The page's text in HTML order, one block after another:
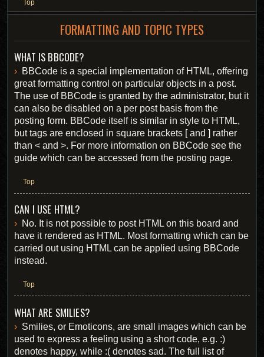
Top
FORMATTING AND TOPIC TYPES
WHAT IS BBCODE?
BBCode is a special implementation of HTML, offering
great formatting control on particular objects in a post.
The use of BBCode is granted by the administrator, but it
can also be disabled on a per post basis from the
posting form. BBCode itself is similar in style to HTML,
but tags are enclosed in square brackets [ and ] rather
than < and >. For more information on BBCode see the
guide which can be accessed from the posting page.
Top
CAN I USE HTML?
No. It is not possible to post HTML on this board and
have it rendered as HTML. Most formatting which can be
carried out using HTML can be applied using BBCode
instead.
Top
WHAT ARE SMILIES?
Smilies, or Emoticons, are small images which can be
used to express a feeling using a short code, e.g. :)
denotes happy, while :( denotes sad. The full list of